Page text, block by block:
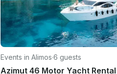
Events in Alimos·6 guests